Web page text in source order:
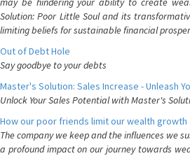
Solution: Poor Little Soul and its
limiting beliefs for sustainable financial
Out of Debt Hole
Say goodbye to your debts
Master's Solution: Sales Increase - Unleash
Unlock Your Sales Potential with Master's
How our poor friends limit our wealth growth
The company we keep and the influences we
a profound impact on our journey towards